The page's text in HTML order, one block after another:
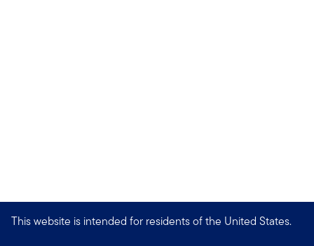
This website is intended for residents of the United States.